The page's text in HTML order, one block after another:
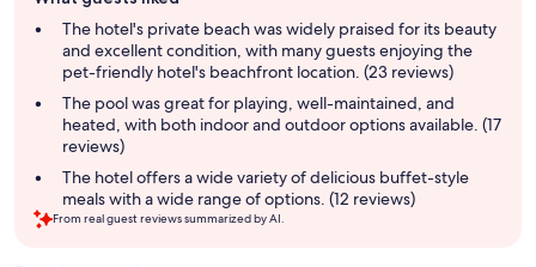
summaryThe hotel's private beach was widely praised for its beauty
and excellent condition, with many guests enjoying the
pet-friendly hotel's beachfront location. (23 reviews)
The pool was great for playing, well-maintained, and
heated, with both indoor and outdoor options available. (17
reviews)
The hotel offers a wide variety of delicious buffet-style
meals with a wide range of options. (12 reviews)
From real guest reviews summarized by AI.